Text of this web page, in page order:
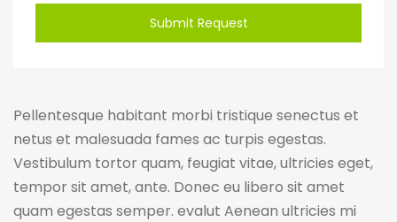
Submit Request
Pellentesque habitant morbi tristique senectus et
netus et malesuada fames ac turpis egestas.
Vestibulum tortor quam, feugiat vitae, ultricies eget,
tempor sit amet, ante. Donec eu libero sit amet
quam egestas semper. evalut Aenean ultricies mi